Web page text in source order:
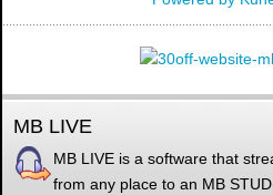
MB LIVE
MB LIVE is a software that
from any place to an MB